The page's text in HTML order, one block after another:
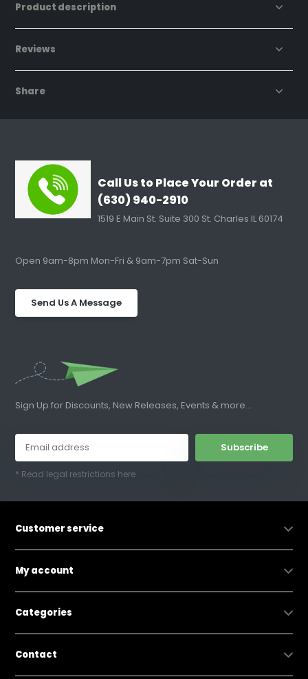
Product description
Reviews
Share
Call Us to Place Your Order at
(630) 940-2910
1519 E Main St. Suite 300 St. Charles IL 60174
Open 9am-8pm Mon-Fri & 9am-7pm Sat-Sun
Send Us A Message
Sign Up for Discounts, New Releases, Events & more...
Subscribe
* Read legal restrictions here
Customer service
My account
Categories
Contact